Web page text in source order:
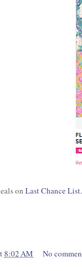
on Last Chance List.
8:02 AM No